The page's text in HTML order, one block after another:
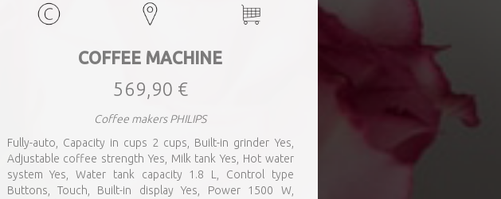
COFFEE MACHINE
569,90 €
Coffee makers PHILIPS
Fully-auto, Capacity in cups 2 cups, Built-in grinder Yes,
Adjustable coffee strength Yes, Milk tank Yes, Hot water
system Yes, Water tank capacity 1.8 L, Control type
Buttons, Touch, Built-in display Yes, Power 1500 W,